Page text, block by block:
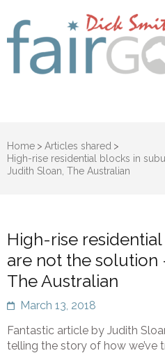
Home > Articles shared >
High-rise residential blocks in
Judith Sloan, The Australian
High-rise
are not the solution
The Australian
March 13, 2018
Fantastic article by Judith
telling the story of how we’ve